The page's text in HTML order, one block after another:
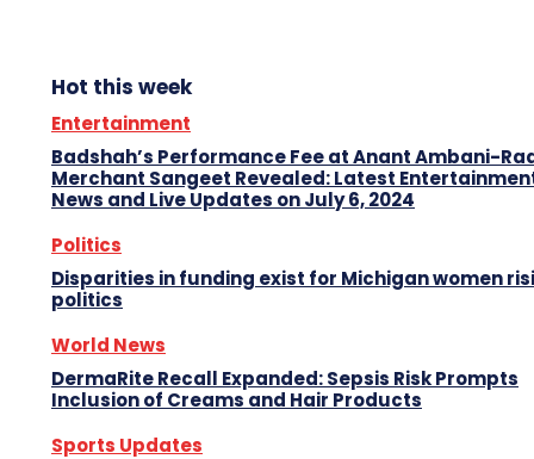
Hot this week
Entertainment
Badshah’s Performance Fee at Anant Ambani-
Merchant Sangeet Revealed: Latest
News and Live Updates on July 6, 2024
Politics
Disparities in funding exist for Michigan women
politics
World News
DermaRite Recall Expanded: Sepsis Risk Prompts
Inclusion of Creams and Hair Products
Sports Updates